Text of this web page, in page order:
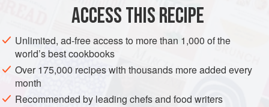
ACCESS THIS RECIPE
Unlimited, ad-free access to more than 1,000 of the
world’s best cookbooks
Over 175,000 recipes with thousands more added every
month
Recommended by leading chefs and food writers